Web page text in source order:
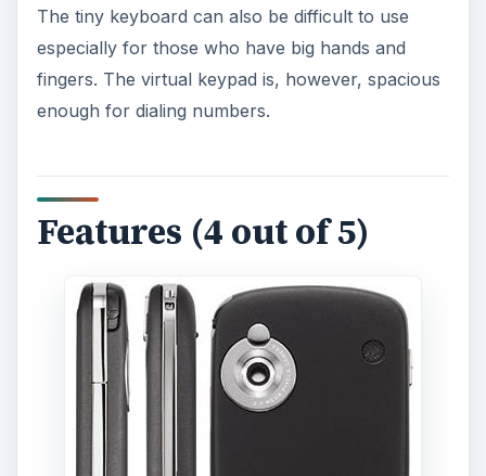
The HTC Touch features the Windows Mobile 6
operating system. It comes with basic features
like smart dialing, speakerphone, voice command,
text and multimedia messaging. The address book
is capable of storing up to 250 contacts, with
space for a maximum of 12 numbers in every
entry. The user can also store information like e-
mail, home address, work address, birthday, and